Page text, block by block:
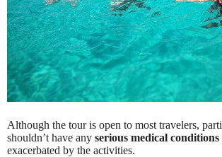
Although the tour is open to most travelers,
shouldn’t have any serious medical conditions
exacerbated by the activities.